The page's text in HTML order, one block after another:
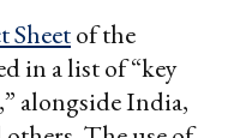
Sheetof the
in a list of “key
alongside India,